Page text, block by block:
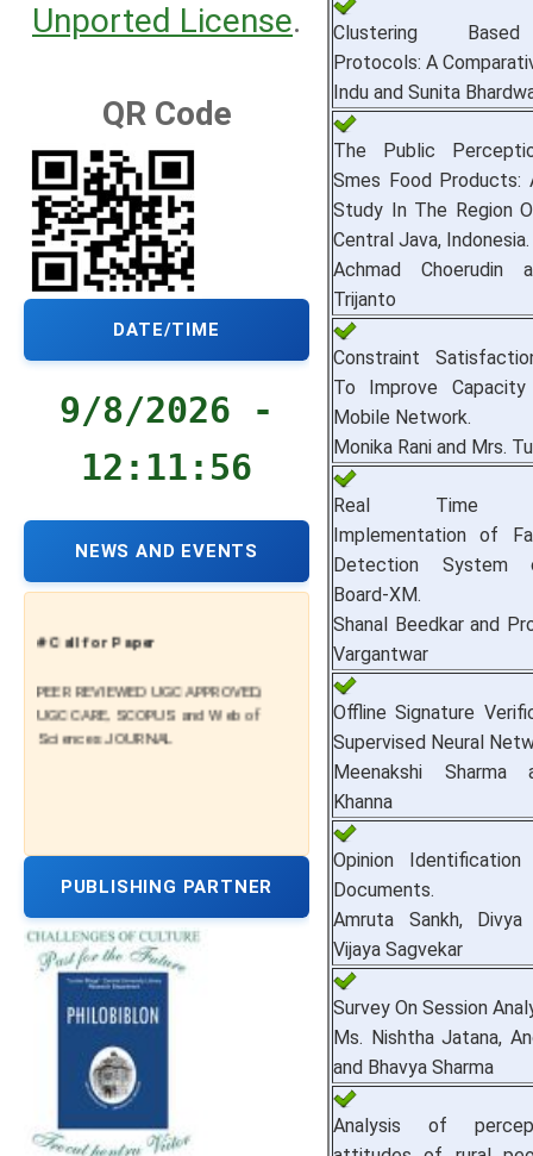
Unported License.
QR Code
DATE/TIME
9/8/2026 -
12:11:57
NEWS AND EVENTS
UGC CARE, SCOPUS and Web of
Sciences JOURNAL
PUBLISHING PARTNER
Clustering
Protocols: A
Indu and Sunita
The Public
Smes Food Products:
Study In The Region
Central Java, Indonesia.
Achmad Choerudin
Trijanto
Constraint
To Improve
Mobile Network.
Monika Rani and Mrs.
Real Time
Implementation of
Detection System
Board-XM.
Shanal Beedkar and
Vargantwar
Offline Signature
Supervised Neural
Meenakshi Sharma
Khanna
Opinion
Documents.
Amruta Sankh,
Vijaya Sagvekar
Survey On Session
Ms. Nishtha Jatana,
and Bhavya Sharma
Analysis of